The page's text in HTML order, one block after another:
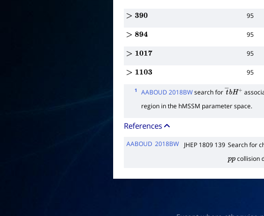
>390 95
>894 95
>1017 95
>1103 95
1 AABOUD 2018BWsearch for t―bH +
region in the hMSSM parameter space.
References
AABOUD 2018BW JHEP 1809 139 Search for
pp collision